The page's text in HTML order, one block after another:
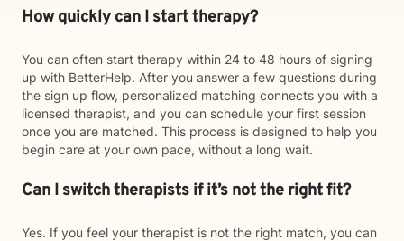
How quickly can I start therapy?
You can often start therapy within 24 to 48 hours of signing
up with BetterHelp. After you answer a few questions during
the sign up flow, personalized matching connects you with a
licensed therapist, and you can schedule your first session
once you are matched. This process is designed to help you
begin care at your own pace, without a long wait.
Can I switch therapists if it’s not the right fit?
Yes. If you feel your therapist is not the right match, you can